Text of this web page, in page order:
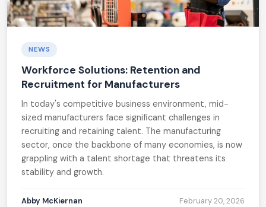
NEWS
Workforce Solutions: Retention and
Recruitment for Manufacturers
In today's competitive business environment, mid-
sized manufacturers face significant challenges in
recruiting and retaining talent. The manufacturing
sector, once the backbone of many economies, is now
grappling with a talent shortage that threatens its
stability and growth.
Abby McKiernan February 20, 2026